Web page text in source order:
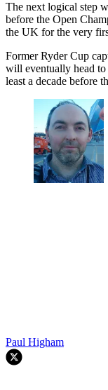
The next logical step
before the Open
the UK for the very
Former Ryder Cup
will eventually head
least a decade before
Paul Higham